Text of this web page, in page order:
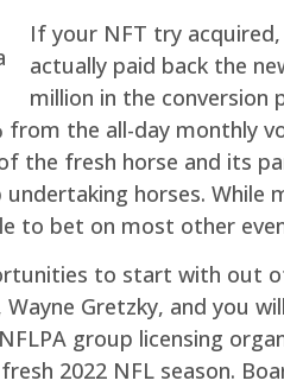
If your NFT try
actually paid back the
million in the
from the all-day monthly
the fresh horse and its
horses.
to bet on most other
to start with out
Gretzky, and you
group licensing
2022 NFL season.